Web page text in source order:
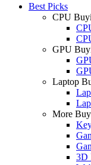
Best Picks
CPU
GPU
Laptop
More
3D